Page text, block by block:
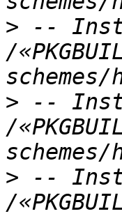
> --
/
> --
/
> --
/